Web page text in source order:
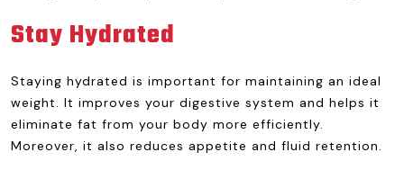
Stay Hydrated
Staying hydrated is important for maintaining an ideal
weight. It improves your digestive system and helps it
eliminate fat from your body more efficiently.
Moreover, it also reduces appetite and fluid retention.